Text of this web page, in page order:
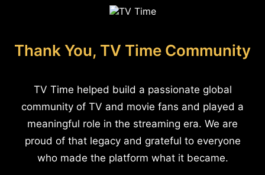
Thank You, TV Time Community
TV Time helped build a passionate global
community of TV and movie fans and played a
meaningful role in the streaming era. We are
proud of that legacy and grateful to everyone
who made the platform what it became.